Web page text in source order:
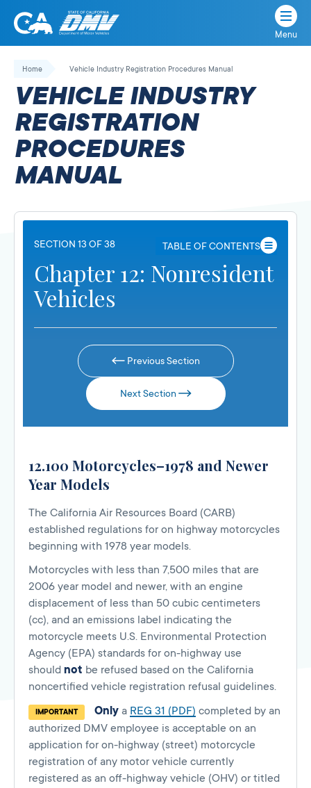
Skip
California
State
Department
of
Motor
Vehicles
Menu
Home Vehicle Industry Registration Procedures Manual
VEHICLE INDUSTRY
REGISTRATION
PROCEDURES
MANUAL
SECTION 13 OF 38 TABLE OF CONTENTS
Chapter 12: Nonresident
Vehicles
Previous Section
Next Section
12.100 Motorcycles–1978 and Newer
Year Models
The California Air Resources Board (CARB)
established regulations for on highway motorcycles
beginning with 1978 year models.
Motorcycles with less than 7,500 miles that are
2006 year model and newer, with an engine
displacement of less than 50 cubic centimeters
(cc), and an emissions label indicating the
motorcycle meets U.S. Environmental Protection
Agency (EPA) standards for on-highway use
should not be refused based on the California
noncertified vehicle registration refusal guidelines.
IMPORTANT Only a REG 31 (PDF) completed by an
authorized DMV employee is acceptable on an
application for on-highway (street) motorcycle
registration of any motor vehicle currently
registered as an off-highway vehicle (OHV) or titled